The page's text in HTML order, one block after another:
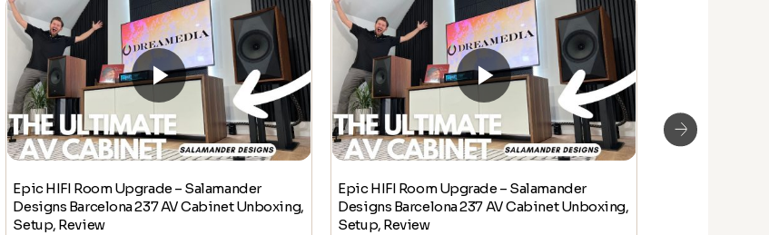
Epic HIFI Room Upgrade – Salamander
Designs Barcelona 237 AV Cabinet Unboxing,
Setup, Review
Epic HIFI Room Upgrade – Salamander
Designs Barcelona 237 AV Cabinet Unboxing,
Setup, Review